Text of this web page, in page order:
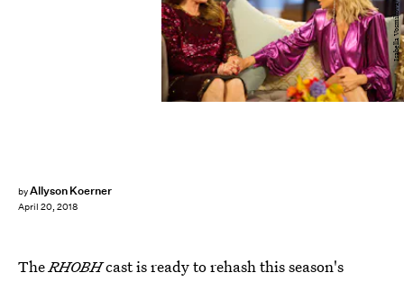
byAllyson Koerner
April 20, 2018
Isabella Vosmikova/Bravo
TheRHOBHcast is ready to rehash this season's